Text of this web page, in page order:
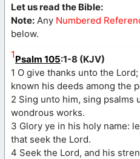
Let us read the Bible:
Note: Any Numbered
below.
1Psalm 105:1-8 (KJV)
1 O give thanks unto the
known his deeds among the
2 Sing unto him, sing psalms
wondrous works.
3 Glory ye in his holy name:
that seek the Lord.
4 Seek the Lord, and his